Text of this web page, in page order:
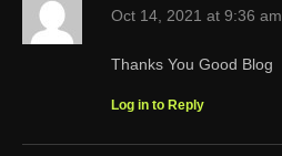
Oct 14, 2021 at 9:36 am
Thanks You Good Blog
Log in to Reply